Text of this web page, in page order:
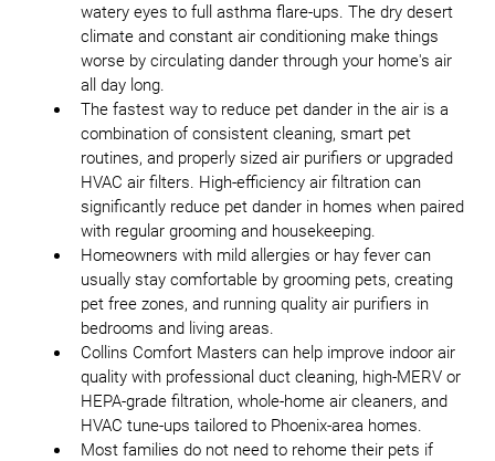
watery eyes to full asthma flare-ups. The dry desert
climate and constant air conditioning make things
worse by circulating dander through your home's air
all day long.
The fastest way to reduce pet dander in the air is a
combination of consistent cleaning, smart pet
routines, and properly sized air purifiers or upgraded
HVAC air filters. High-efficiency air filtration can
significantly reduce pet dander in homes when paired
with regular grooming and housekeeping.
Homeowners with mild allergies or hay fever can
usually stay comfortable by grooming pets, creating
pet free zones, and running quality air purifiers in
bedrooms and living areas.
Collins Comfort Masters can help improve indoor air
quality with professional duct cleaning, high-MERV or
HEPA-grade filtration, whole-home air cleaners, and
HVAC tune-ups tailored to Phoenix-area homes.
Most families do not need to rehome their pets if